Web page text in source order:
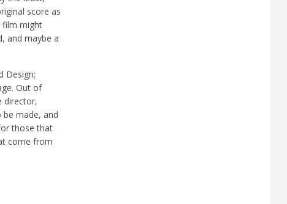
score as
film might
and maybe a
Design;
Out of
director,
be made, and
those that
come from